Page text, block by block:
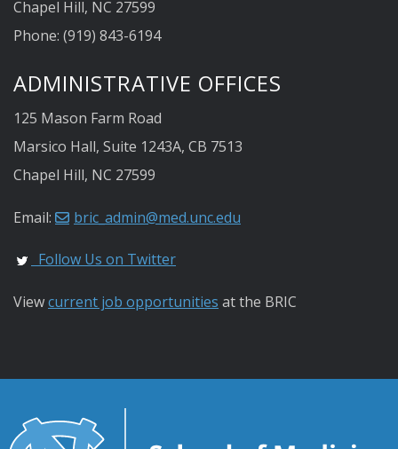
Chapel Hill, NC 27599
Phone: (919) 843-6194
ADMINISTRATIVE OFFICES
125 Mason Farm Road
Marsico Hall, Suite 1243A, CB 7513
Chapel Hill, NC 27599
Email: bric_admin@med.unc.edu
Follow Us on Twitter
Viewcurrent job opportunities at the BRIC